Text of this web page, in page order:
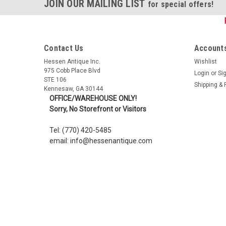
JOIN OUR MAILING LIST for special offers!
Contact Us
Hessen Antique Inc.
975 Cobb Place Blvd
STE 106
Kennesaw, GA 30144
OFFICE/WAREHOUSE ONLY!
Sorry, No Storefront or Visitors
Tel: (770) 420-5485
email: info@hessenantique.com
Wishlist
Login or
Shipping &